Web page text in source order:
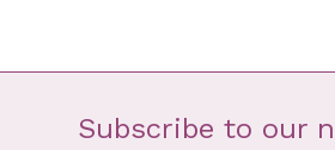
Subscribe to our